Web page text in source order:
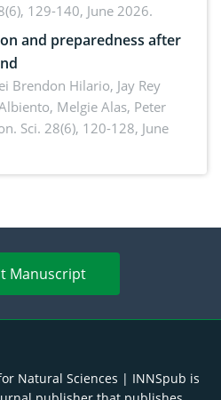
129-140, June 2026.
and preparedness after
Brendon Hilario, Jay Rey
Melgie Alas, Peter
Sci. 28(6), 120-128, June
Manuscript
Natural Sciences | INNSpub is